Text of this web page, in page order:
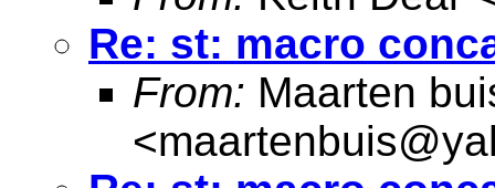
Re: st: macro
From: Maarten
<